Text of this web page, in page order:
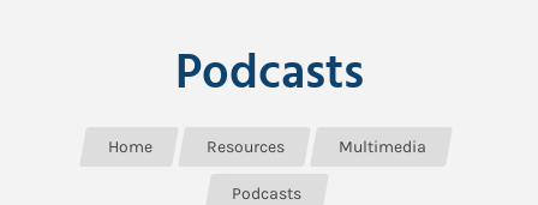
Podcasts
Home Resources Multimedia
Podcasts